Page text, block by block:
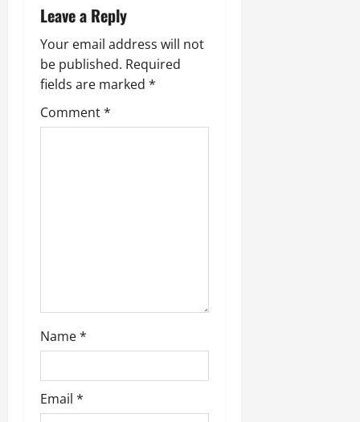
i
g
a
t
Leave a Reply
Your email address will not
be published. Required
fields are marked *
Comment*
Name*
Email *